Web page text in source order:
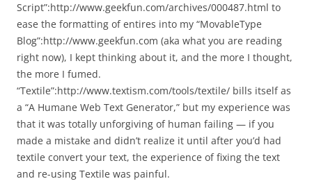
Script”:http://www.geekfun.com/archives/000487.html to
ease the formatting of entires into my “MovableType
Blog”:http://www.geekfun.com (aka what you are reading
right now), I kept thinking about it, and the more I thought,
the more I fumed.
“Textile”:http://www.textism.com/tools/textile/ bills itself as
a “A Humane Web Text Generator,” but my experience was
that it was totally unforgiving of human failing — if you
made a mistake and didn’t realize it until after you’d had
textile convert your text, the experience of fixing the text
and re-using Textile was painful.